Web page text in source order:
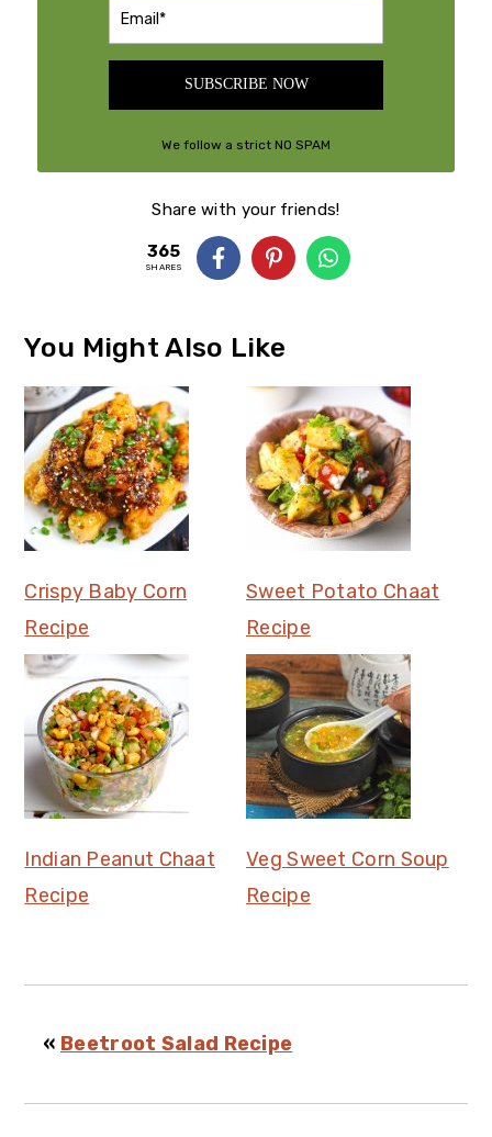
We follow a strict NO SPAM
SUBSCRIBE NOW
Share with your friends!
365
SHARES
You Might Also Like
Crispy Baby Corn
Recipe
Sweet Potato Chaat
Recipe
Indian Peanut Chaat
Recipe
Veg Sweet Corn Soup
Recipe
« Beetroot Salad Recipe